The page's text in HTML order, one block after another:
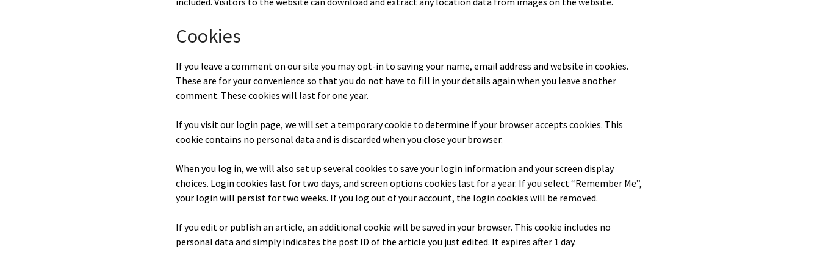
Cookies
If you leave a comment on our site you may opt-in to saving your name, email address and website in cookies.
These are for your convenience so that you do not have to fill in your details again when you leave another
comment. These cookies will last for one year.
If you visit our login page, we will set a temporary cookie to determine if your browser accepts cookies. This
cookie contains no personal data and is discarded when you close your browser.
When you log in, we will also set up several cookies to save your login information and your screen display
choices. Login cookies last for two days, and screen options cookies last for a year. If you select “Remember Me”,
your login will persist for two weeks. If you log out of your account, the login cookies will be removed.
If you edit or publish an article, an additional cookie will be saved in your browser. This cookie includes no
personal data and simply indicates the post ID of the article you just edited. It expires after 1 day.